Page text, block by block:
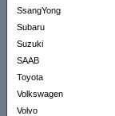
SsangYong
Subaru
Suzuki
SAAB
Toyota
Volkswagen
Volvo